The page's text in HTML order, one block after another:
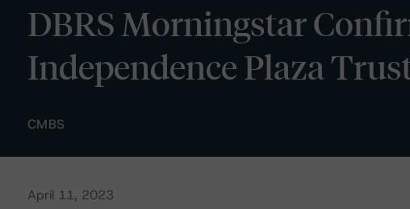
DBRS Morningstar
Independence Plaza
CMBS
April 11, 2023